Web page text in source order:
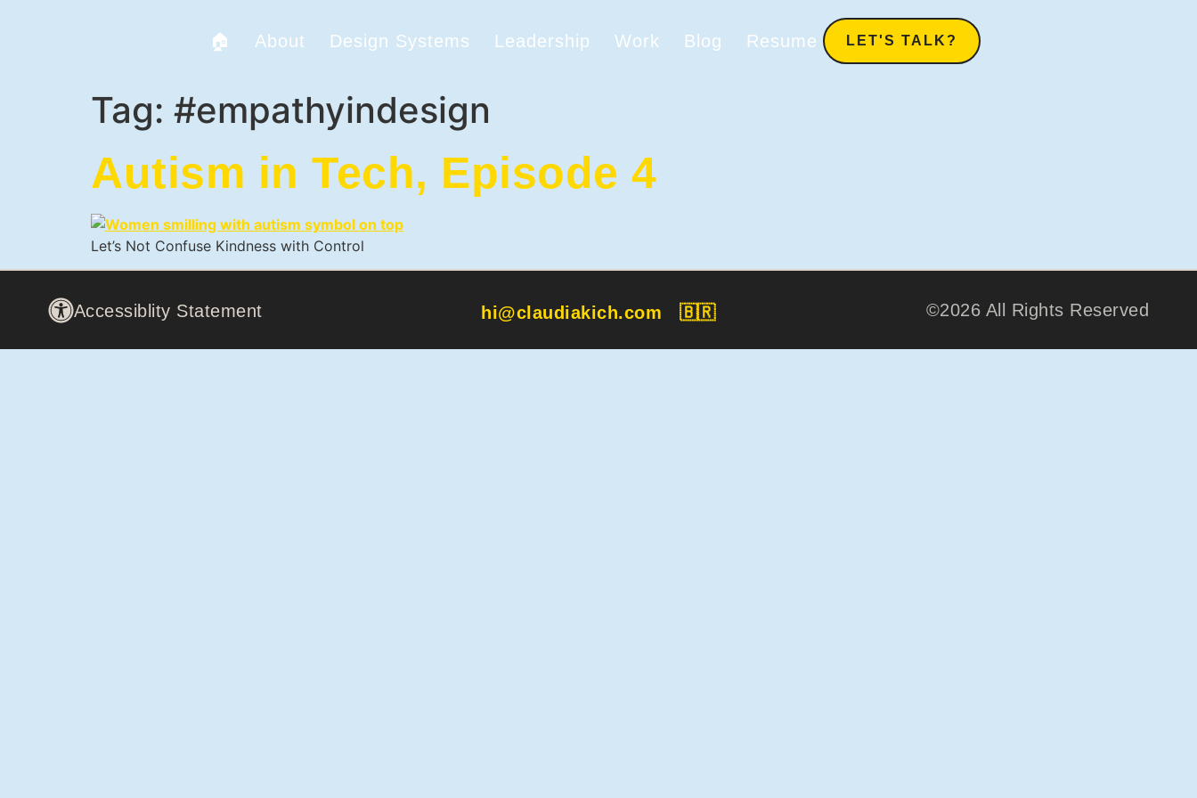
🏠 About Design Systems Leadership Work Blog Resume LET'S TALK?
Tag: #empathyindesign
Autism in Tech, Episode 4
Let’s Not Confuse Kindness with Control
Accessiblity Statement hi@claudiakich.com 🇧🇷 ©2026 All Rights Reserved